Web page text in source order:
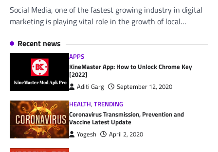
Social Media, one of the fastest growing industry in digital
marketing is playing vital role in the growth of local…
Recent news
APPS
KineMaster App: How to Unlock Chrome Key
[2022]
Aditi Garg
September 12, 2020
HEALTH,TRENDING
Coronavirus Transmission, Prevention and
Vaccine Latest Update
Yogesh April 2, 2020